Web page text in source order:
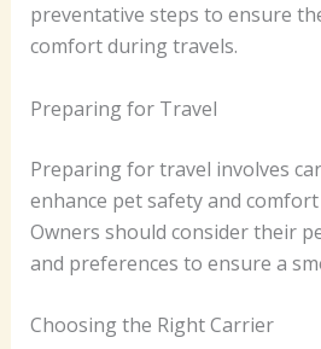
preventative steps to ensure
comfort during travels.
Preparing for Travel
Preparing for travel involves
enhance pet safety and
Owners should consider their
and preferences to ensure a
Choosing the Right Carrier